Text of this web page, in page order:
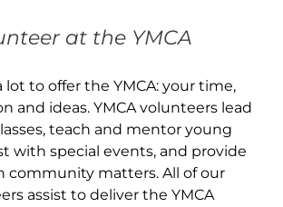
at the YMCA
lot to offer the YMCA: your time,
and ideas. YMCA volunteers lead
teach and mentor young
with special events, and provide
community matters. All of our
assist to deliver the YMCA